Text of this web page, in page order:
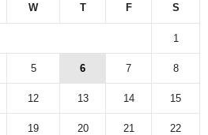
W T F S
1
5 6 7 8
12 13 14 15
19 20 21 22